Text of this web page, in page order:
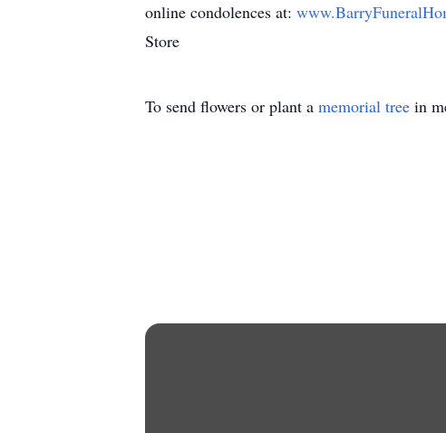
online condolences at:
Store
To send flowers or plant a memorial tree in